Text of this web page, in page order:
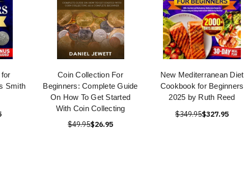
Smith
Coin Collection For
Beginners: Complete Guide
On How To Get Started
With Coin Collecting
$49.95$26.95
New Mediterranean Diet
Cookbook for Beginners
2025 by Ruth Reed
$349.95$327.95